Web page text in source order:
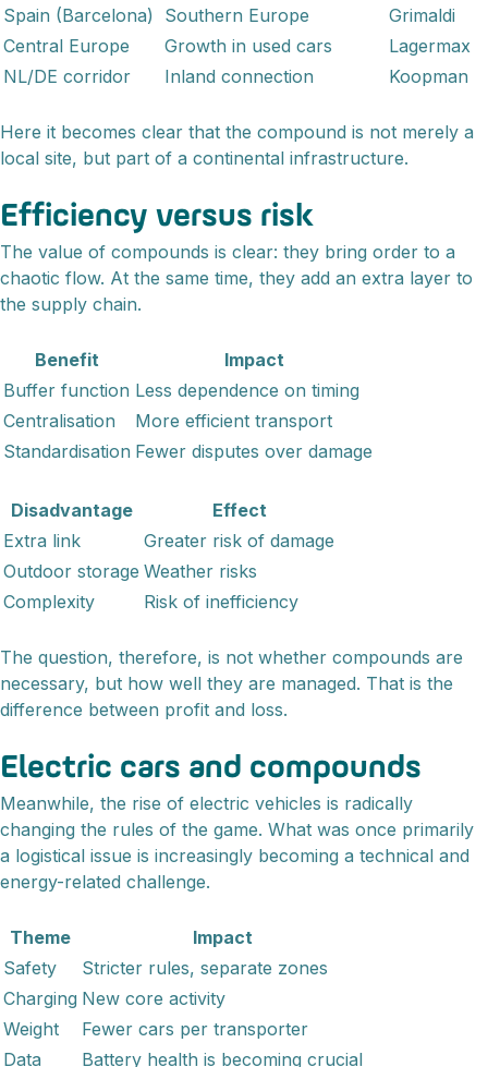
Spain (Barcelona)
Southern Europe
Grimaldi
Central Europe
Growth in used cars
Lagermax
NL/DE corridor
Inland connection Koopman
Here it becomes clear that the compound is not merely a
local site, but part of a continental infrastructure.
Efficiency versus risk
The value of compounds is clear: they bring order to a
chaotic flow. At the same time, they add an extra layer to
the supply chain.
Benefit
Impact
Buffer function Less dependence on timing
Centralisation
More efficient transport
Standardisation Fewer disputes over damage
Disadvantage
Effect
Extra link
Greater risk of damage
Outdoor storage Weather risks
Complexity
Risk of inefficiency
The question, therefore, is not whether compounds are
necessary, but how well they are managed. That is the
difference between profit and loss.
Electric cars and compounds
Meanwhile, the rise of electric vehicles is radically
changing the rules of the game. What was once primarily
a logistical issue is increasingly becoming a technical and
energy-related challenge.
Theme
Impact
Safety
Stricter rules, separate zones
Charging New core activity
Weight
Fewer cars per transporter
Data
Battery health is becoming crucial